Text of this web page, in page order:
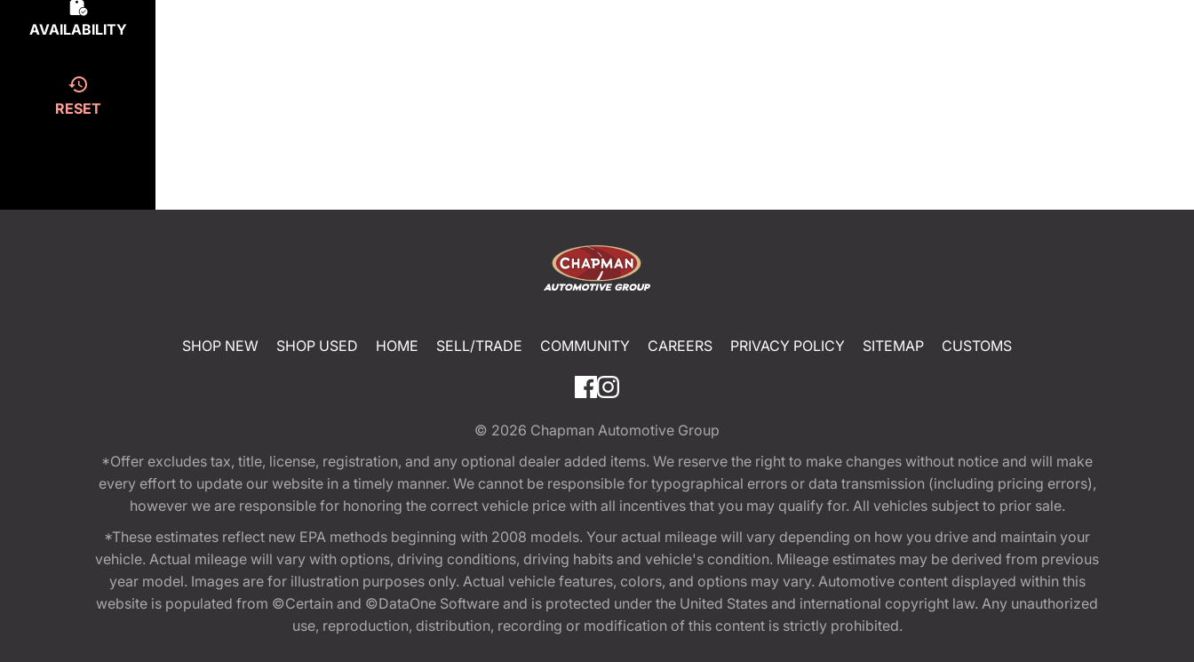
AVAILABILITY
RESET
SHOP NEW SHOP USED HOME SELL/TRADE COMMUNITY CAREERS PRIVACY POLICY SITEMAP CUSTOMS
© 2026 Chapman Automotive Group
*Offer excludes tax, title, license, registration, and any optional dealer added items. We reserve the right to make changes without notice and will make
every effort to update our website in a timely manner. We cannot be responsible for typographical errors or data transmission (including pricing errors),
however we are responsible for honoring the correct vehicle price with all incentives that you may qualify for. All vehicles subject to prior sale.
*These estimates reflect new EPA methods beginning with 2008 models. Your actual mileage will vary depending on how you drive and maintain your
vehicle. Actual mileage will vary with options, driving conditions, driving habits and vehicle's condition. Mileage estimates may be derived from previous
year model. Images are for illustration purposes only. Actual vehicle features, colors, and options may vary. Automotive content displayed within this
website is populated from ©Certain and ©DataOne Software and is protected under the United States and international copyright law. Any unauthorized
use, reproduction, distribution, recording or modification of this content is strictly prohibited.